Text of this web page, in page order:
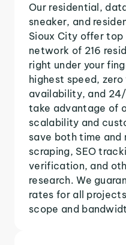
Our residential,
sneaker, and
Sioux City offer top
network of 216
right under your
highest speed,
availability, and
take advantage of
scalability and
save both time and
scraping, SEO
verification, and
research. We
rates for all
scope and